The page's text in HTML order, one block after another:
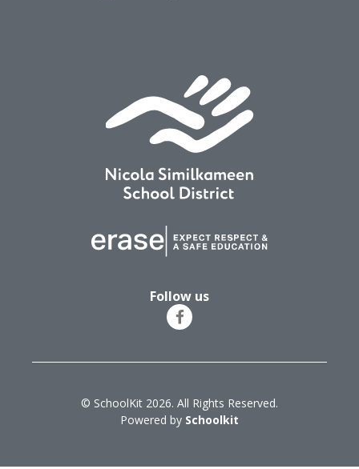
Follow us
© SchoolKit 2026. All Rights Reserved.
Powered by Schoolkit